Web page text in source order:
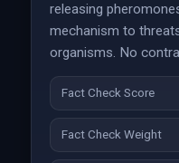
releasing
mechanism to
organisms. No
Fact Check Score
Fact Check Weight